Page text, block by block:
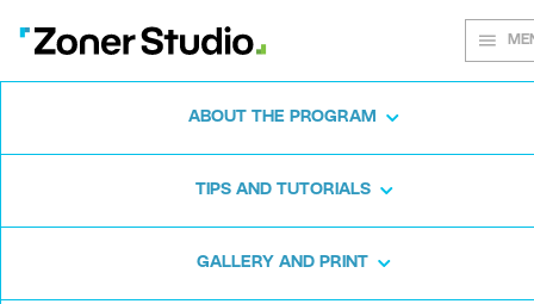
ABOUT THE PROGRAM
TIPS AND TUTORIALS
GALLERY AND PRINT
Every shot
matters